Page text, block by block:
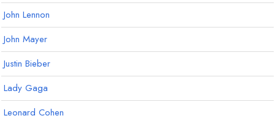
John Lennon
John Mayer
Justin Bieber
Lady Gaga
Leonard Cohen